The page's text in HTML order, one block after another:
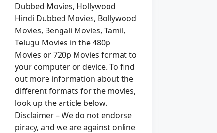
Dubbed Movies, Hollywood
Hindi Dubbed Movies, Bollywood
Movies, Bengali Movies, Tamil,
Telugu Movies in the 480p
Movies or 720p Movies format to
your computer or device. To find
out more information about the
different formats for the movies,
look up the article below.
Disclaimer – We do not endorse
piracy, and we are against online